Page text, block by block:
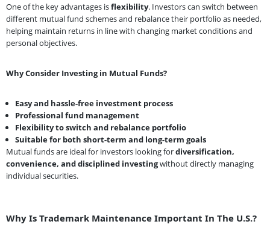
One of the key advantages isflexibility. Investors can switch between
different mutual fund schemes and rebalance their portfolio as needed,
helping maintain returns in line with changing market conditions and
personal objectives.
Why Consider Investing in Mutual Funds?
Easy and hassle-free investment process
Professional fund management
Flexibility to switch and rebalance portfolio
Suitable for both short-term and long-term goals
Mutual funds are ideal for investors looking fordiversification,
convenience, and disciplined investingwithout directly managing
individual securities.
Why Is Trademark Maintenance Important In The U.S.?